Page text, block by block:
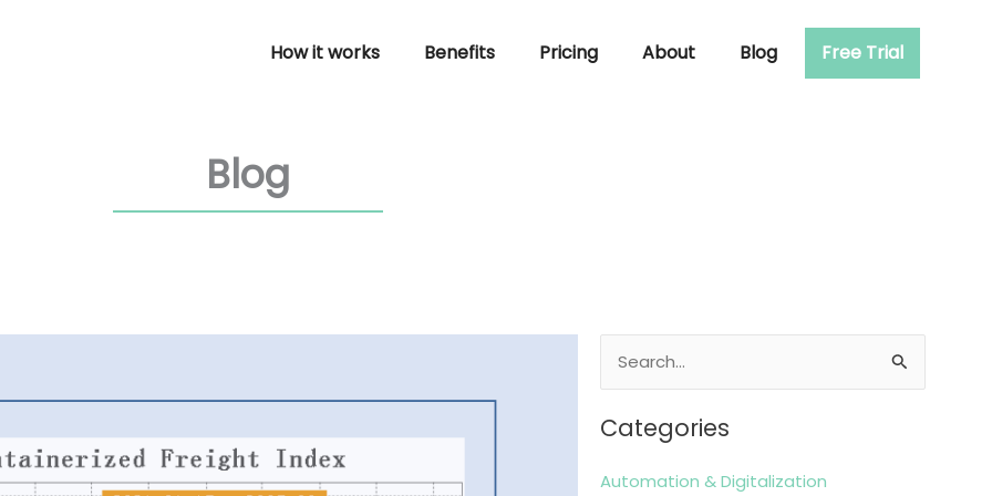
How it works Benefits Pricing About Blog Free Trial
Blog
for:
Categories
Automation & Digitalization